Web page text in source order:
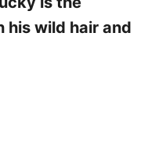
his wild hair and